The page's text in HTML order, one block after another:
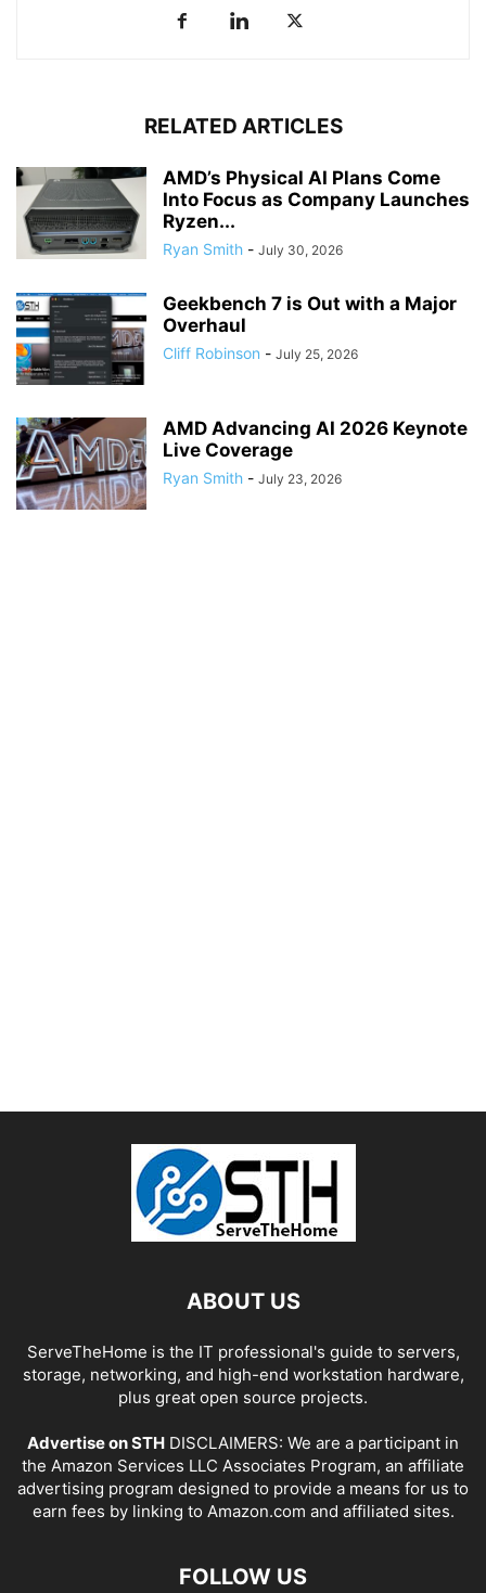
RELATED ARTICLES
AMD’s Physical AI Plans Come
Into Focus as Company Launches
Ryzen...
Ryan Smith - July 30, 2026
Geekbench 7 is Out with a Major
Overhaul
Cliff Robinson - July 25, 2026
AMD Advancing AI 2026 Keynote
Live Coverage
Ryan Smith - July 23, 2026
ABOUT US
ServeTheHome is the IT professional's guide to servers,
storage, networking, and high-end workstation hardware,
plus great open source projects.
Advertise on STH DISCLAIMERS: We are a participant in
the Amazon Services LLC Associates Program, an affiliate
advertising program designed to provide a means for us to
earn fees by linking to Amazon.com and affiliated sites.
FOLLOW US